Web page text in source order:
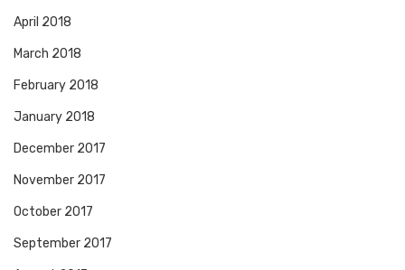
April 2018
March 2018
February 2018
January 2018
December 2017
November 2017
October 2017
September 2017